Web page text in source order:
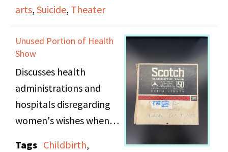
arts, Suicide, Theater
Unused Portion of Health
Show
Discusses health
administrations and
hospitals disregarding
women's wishes when
Tags Childbirth,